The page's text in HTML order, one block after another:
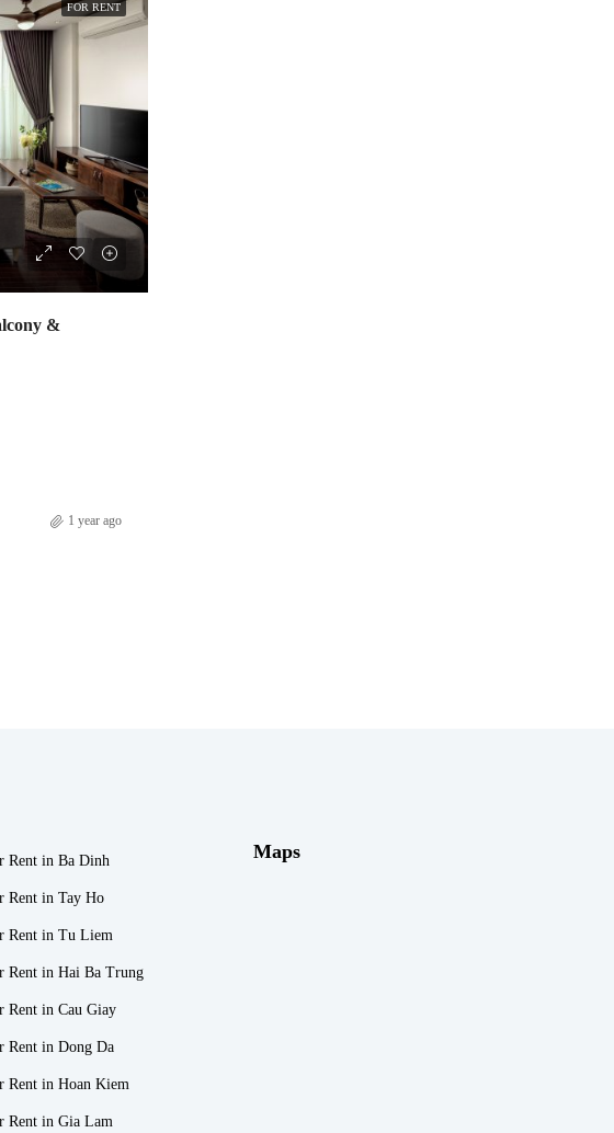
FOR RENT
&
1 year ago
Rent in Ba Dinh
Rent in Tay Ho
Rent in Tu Liem
Rent in Hai Ba Trung
Rent in Cau Giay
Rent in Dong Da
Rent in Hoan Kiem
Rent in Gia Lam
Maps